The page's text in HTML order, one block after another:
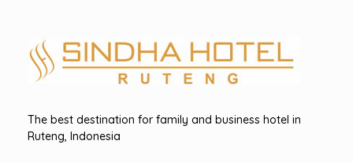
The best destination for family and business hotel in
Ruteng, Indonesia